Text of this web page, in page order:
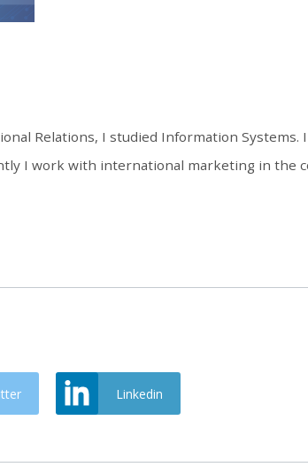
Relations, I studied Information
I work with international marketing in the
Linkedin